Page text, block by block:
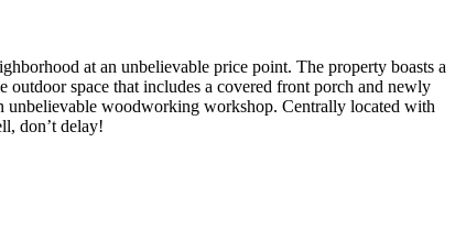
at an unbelievable price point. The property boasts a
space that includes a covered front porch and newly
unbelievable woodworking workshop. Centrally located with
don’t delay!